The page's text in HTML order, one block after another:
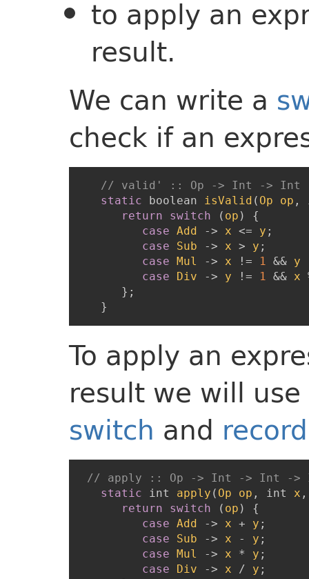
to apply an
result.
We can write a
check if an
// valid' :: Op -> Int -> Int -
static
boolean isValid ( Op op ,
return
switch ( op )
{
case Add -> x <= y ;
case
Sub -> x > y ;
case Mul -> x != 1 && y
case
Div -> y != 1 && x
} ;
}
To apply an
result we will use
switch and
// apply :: Op -> Int -> Int ->
static
int apply ( Op op , int x ,
return
switch ( op )
{
case Add -> x + y ;
case
Sub -> x - y ;
case Mul -> x * y ;
case
Div -> x / y ;